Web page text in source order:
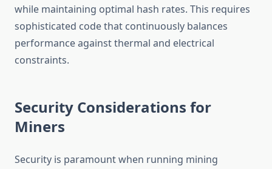
while maintaining optimal hash rates. This requires
sophisticated code that continuously balances
performance against thermal and electrical
constraints.
Security Considerations for
Miners
Security is paramount when running mining